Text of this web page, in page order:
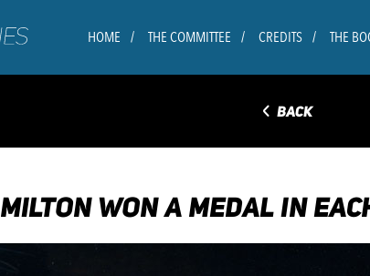
HOME THE COMMITTEE CREDITS THE
◅ BACK
MILTON WON A MEDAL IN